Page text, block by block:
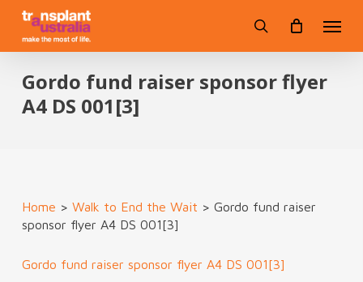
Skip
main
search
Gordo fund raiser sponsor flyer
A4 DS 001[3]
Home > Walk to End the Wait > Gordo fund raiser
sponsor flyer A4 DS 001[3]
Gordo fund raiser sponsor flyer A4 DS 001[3]